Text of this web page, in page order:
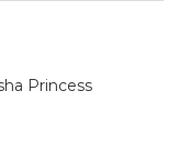
Princess